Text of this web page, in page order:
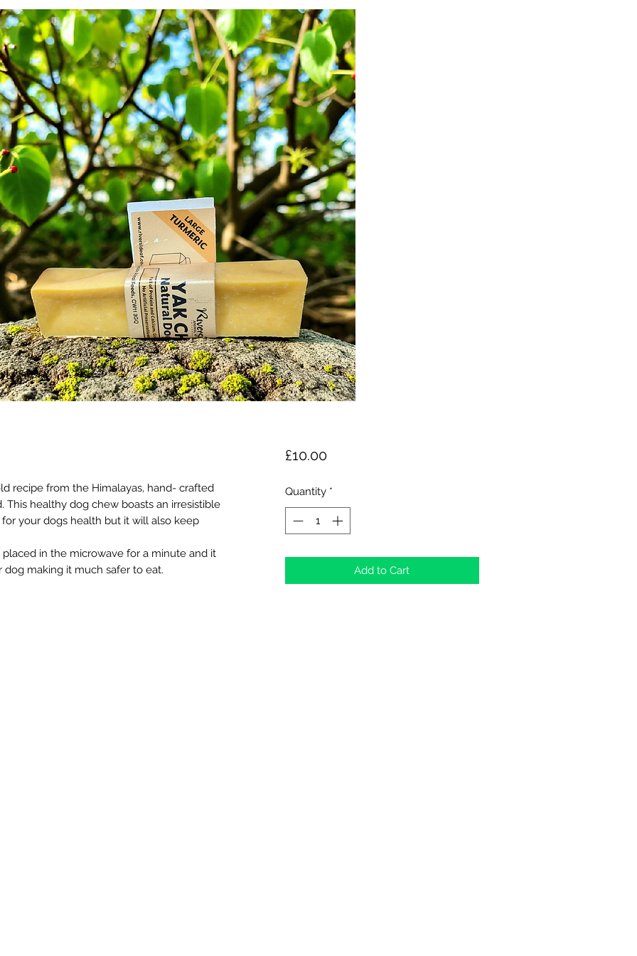
recipe from the Himalayas, hand- crafted
This healthy dog chew boasts an irresistible
your dogs health but it will also keep
in the microwave for a minute and it
making it much safer to eat.
£10.00Price
Quantity *
Add to Cart